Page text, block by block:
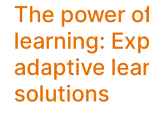
The power
learning:
adaptive
solutions